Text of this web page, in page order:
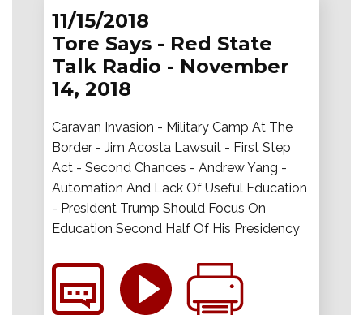
11/15/2018
Tore Says - Red State
Talk Radio - November
14, 2018
Caravan Invasion - Military Camp At The
Border - Jim Acosta Lawsuit - First Step
Act - Second Chances - Andrew Yang -
Automation And Lack Of Useful Education
- President Trump Should Focus On
Education Second Half Of His Presidency